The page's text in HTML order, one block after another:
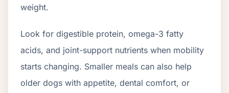
weight.
Look for digestible protein, omega-3 fatty
acids, and joint-support nutrients when mobility
starts changing. Smaller meals can also help
older dogs with appetite, dental comfort, or